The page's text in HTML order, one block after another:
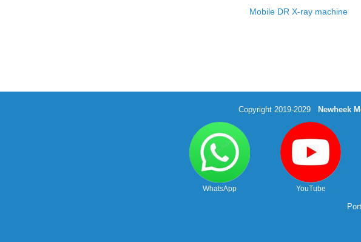
Mobile DR X-ray machine
Copyright 2019-2029 Newheek
WhatsApp YouTube